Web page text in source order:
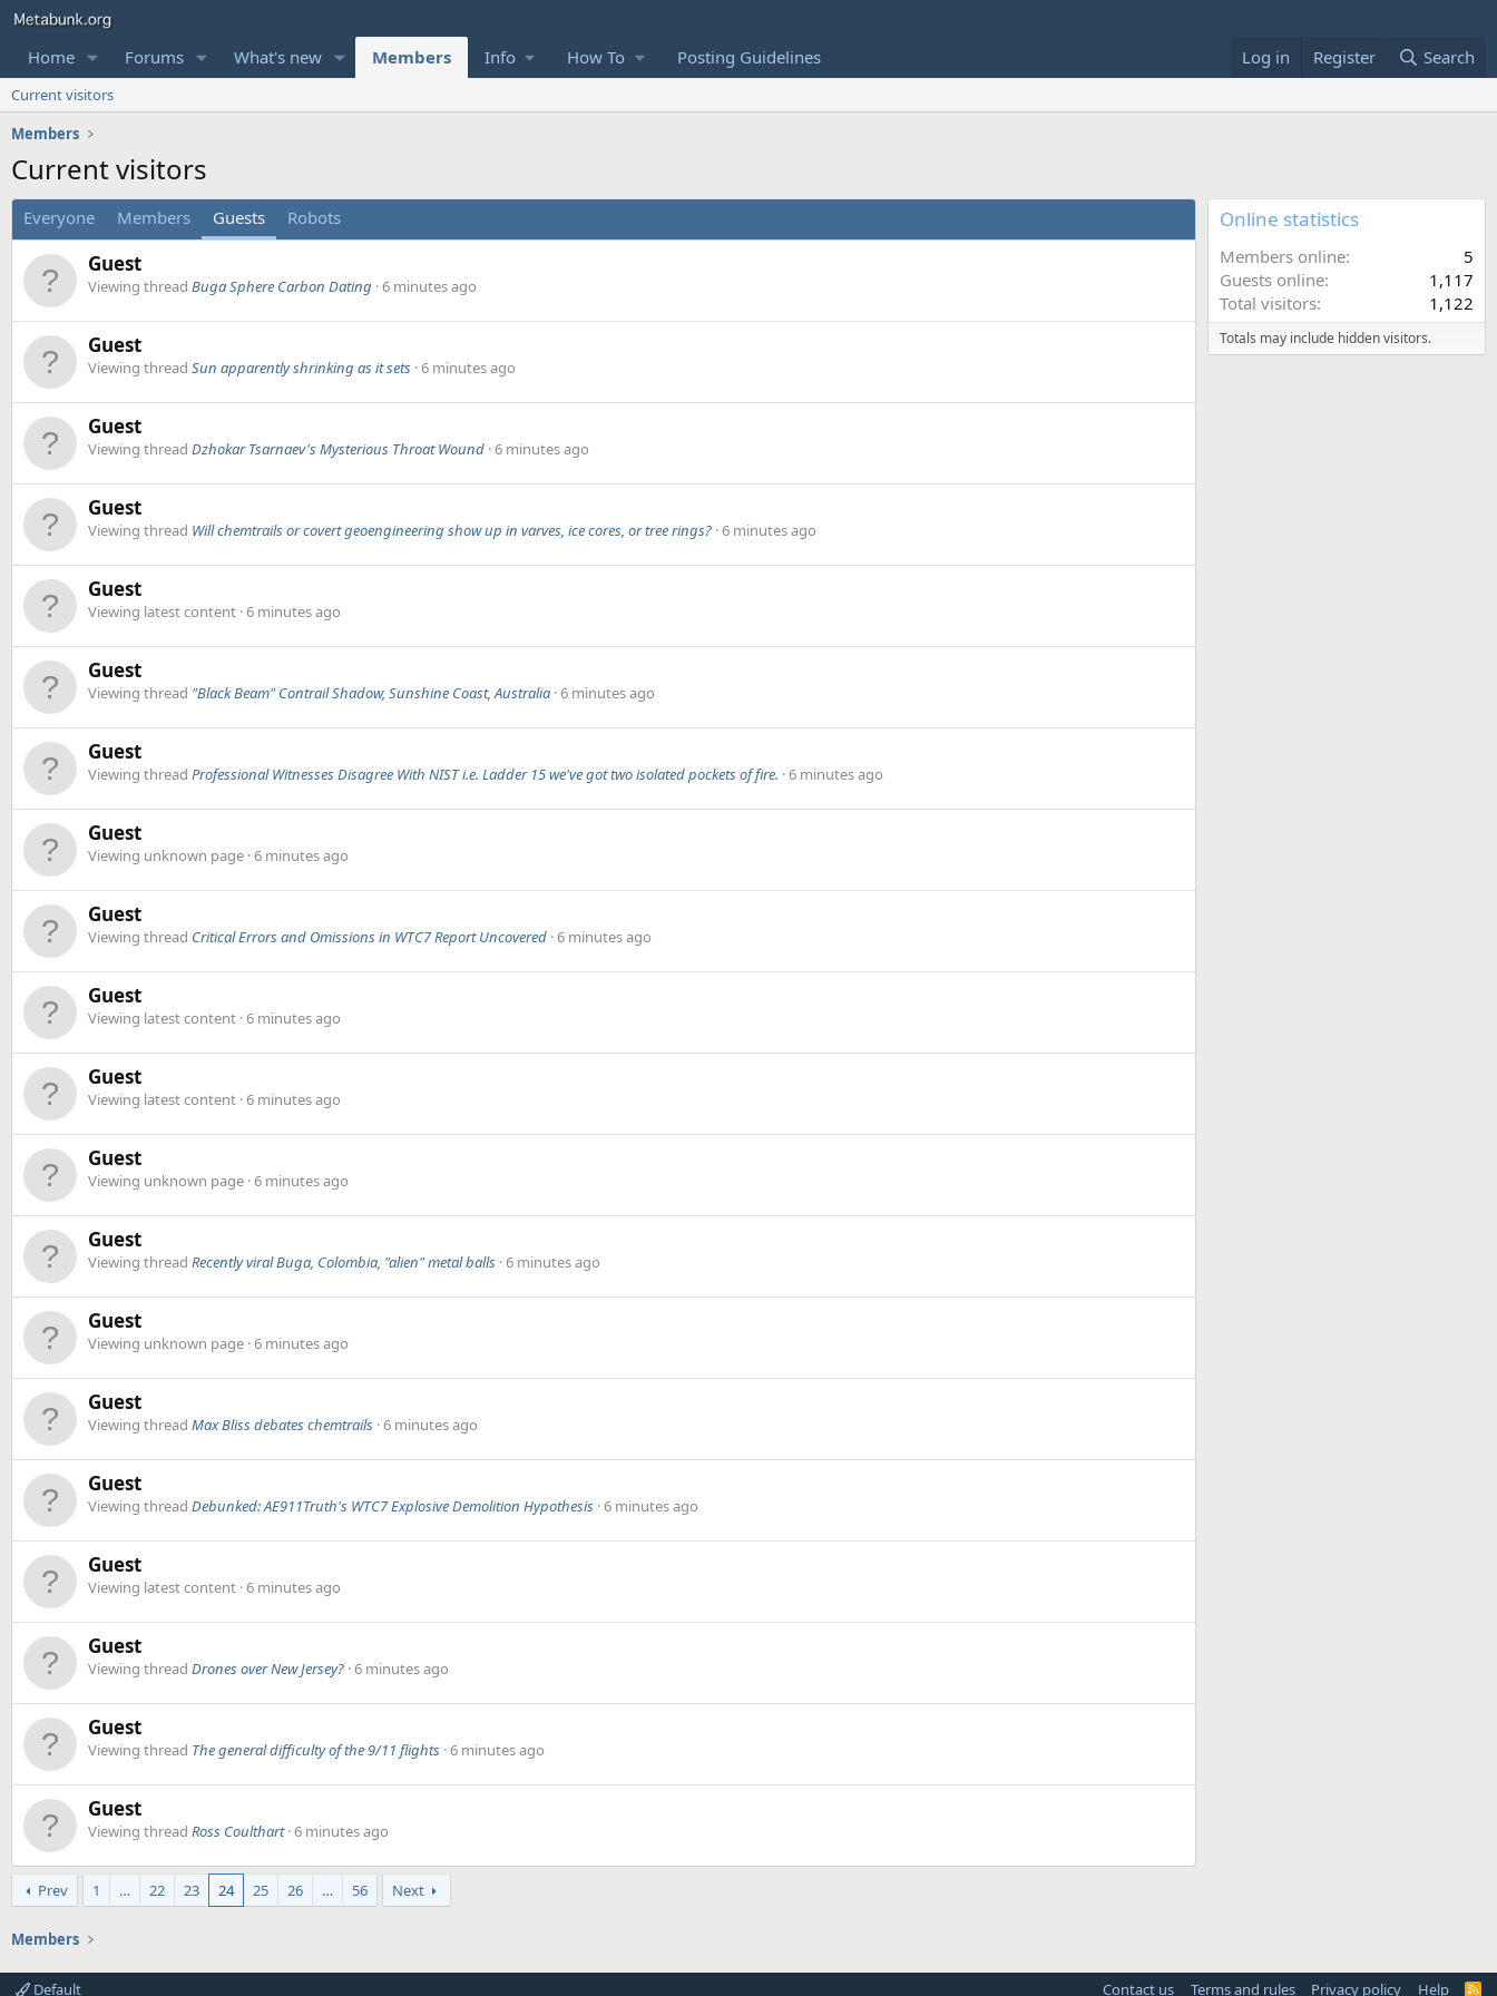
Home Forums What's new Members Info How To Posting Guidelines Log in Register Search
Current visitors
Members
Current visitors
Everyone Members Guests Robots
Guest
Viewing thread Buga Sphere Carbon Dating 6 minutes ago
Guest
Viewing thread Sun apparently shrinking as it sets 6 minutes ago
Guest
Viewing thread Dzhokar Tsarnaev's Mysterious Throat Wound 6 minutes ago
Guest
Viewing thread Will chemtrails or covert geoengineering show up in varves, ice cores, or tree rings? 6 minutes ago
Guest
Viewing latest content 6 minutes ago
Guest
Viewing thread "Black Beam" Contrail Shadow, Sunshine Coast, Australia 6 minutes ago
Guest
Viewing thread Professional Witnesses Disagree With NIST i.e. Ladder 15 we've got two isolated pockets of fire. 6 minutes ago
Guest
Viewing unknown page 6 minutes ago
Guest
Viewing thread Critical Errors and Omissions in WTC7 Report Uncovered 6 minutes ago
Guest
Viewing latest content 6 minutes ago
Guest
Viewing latest content 6 minutes ago
Guest
Viewing unknown page 6 minutes ago
Guest
Viewing thread Recently viral Buga, Colombia, "alien" metal balls 6 minutes ago
Guest
Viewing unknown page 6 minutes ago
Guest
Viewing thread Max Bliss debates chemtrails 6 minutes ago
Guest
Viewing thread Debunked: AE911Truth's WTC7 Explosive Demolition Hypothesis 6 minutes ago
Guest
Viewing latest content 6 minutes ago
Guest
Viewing thread Drones over New Jersey? 6 minutes ago
Guest
Viewing thread The general difficulty of the 9/11 flights 6 minutes ago
Guest
Viewing thread Ross Coulthart 6 minutes ago
Prev 1 … 22 23 24 25 26 … 56 Next
Online statistics
Members online
5
Guests online
1,117
Total visitors
1,122
Totals may include hidden visitors.
Members
Default Contact us Terms and rules Privacy policy Help R